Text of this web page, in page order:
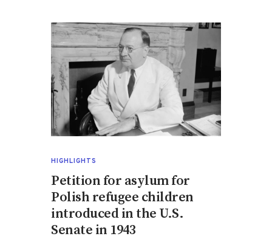
HIGHLIGHTS
Petition for asylum for
Polish refugee children
introduced in the U.S.
Senate in 1943